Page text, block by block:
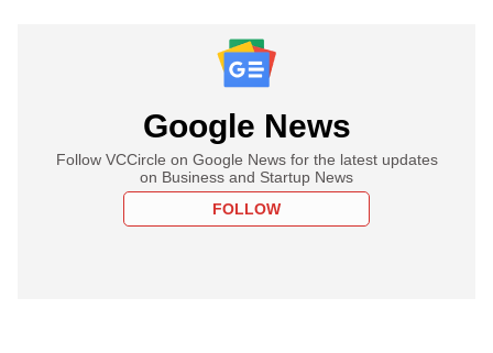
Google News
Follow VCCircle on Google News for the latest updates
on Business and Startup News
FOLLOW